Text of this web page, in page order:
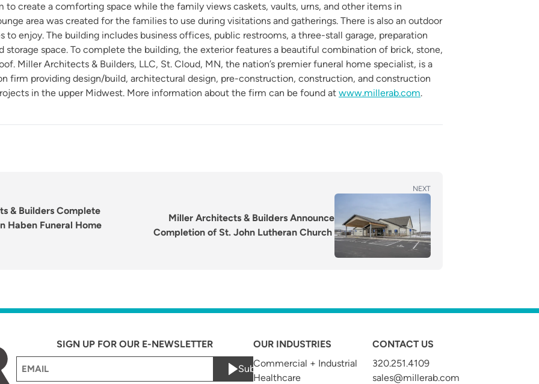
to create a comforting space while the family views caskets, vaults, urns, and other items in
area was created for the families to use during visitations and gatherings. There is also an outdoor
enjoy. The building includes business offices, public restrooms, a three-stall garage, preparation
storage space. To complete the building, the exterior features a beautiful combination of brick, stone,
Miller Architects & Builders, LLC, St. Cloud, MN, the nation’s premier funeral home specialist, is a
firm providing design/build, architectural design, pre-construction, construction, and construction
in the upper Midwest. More information about the firm can be found at www.millerab.com.
& Builders Complete
Haben Funeral Home
NEXT
Miller Architects & Builders Announce
Completion of St. John Lutheran Church
SIGN UP FOR OUR E-NEWSLETTER
Submit
OUR INDUSTRIES
Commercial + Industrial
Healthcare
CONTACT US
320.251.4109
sales@millerab.com